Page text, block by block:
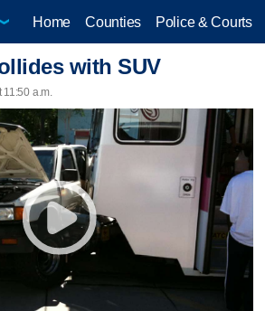
Home Counties Police & Courts
with SUV
a.m.